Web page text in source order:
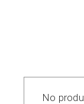
No